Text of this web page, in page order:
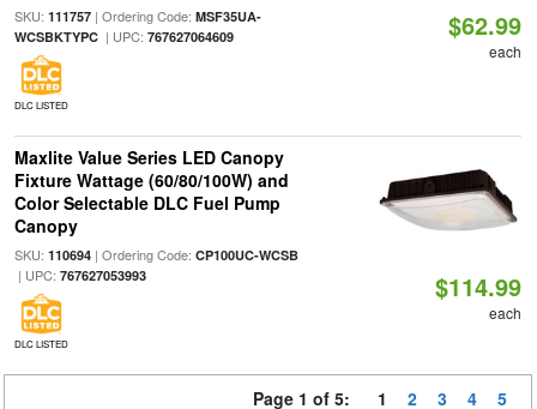
SKU: 111757| Ordering Code: MSF35UA-
WCSBKTYPC| UPC: 767627064609
DLC LISTED
$62.99
each
Maxlite Value Series LED Canopy
Fixture Wattage (60/80/100W) and
Color Selectable DLC Fuel Pump
Canopy
SKU: 110694| Ordering Code: CP100UC-WCSB
| UPC: 767627053993
DLC LISTED
$114.99
each
Page 1 of 5: 1 2 3 4 5